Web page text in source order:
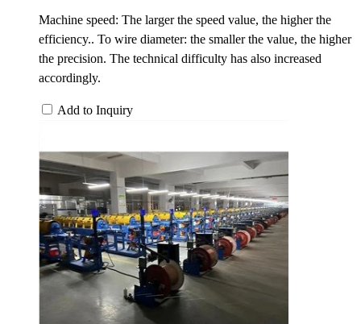
Machine speed: The larger the speed value, the higher the
efficiency.. To wire diameter: the smaller the value, the higher
the precision. The technical difficulty has also increased
accordingly.
Add to Inquiry